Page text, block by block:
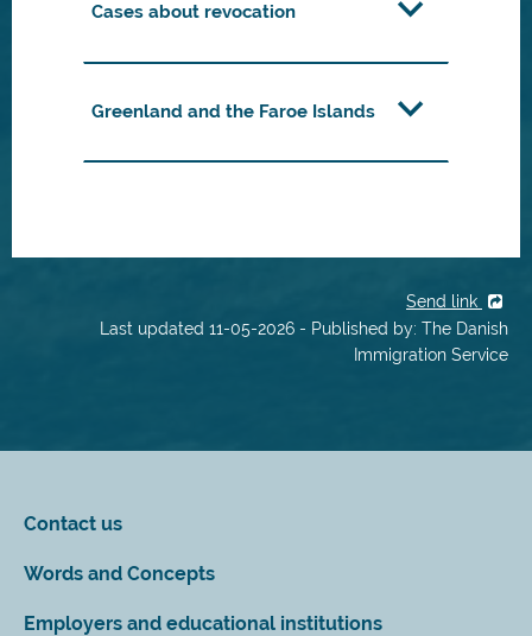
Cases about revocation
Greenland and the Faroe Islands
Send link
Last updated 11-05-2026 - Published by: The Danish
Immigration Service
Contact us
Words and Concepts
Employers and educational institutions